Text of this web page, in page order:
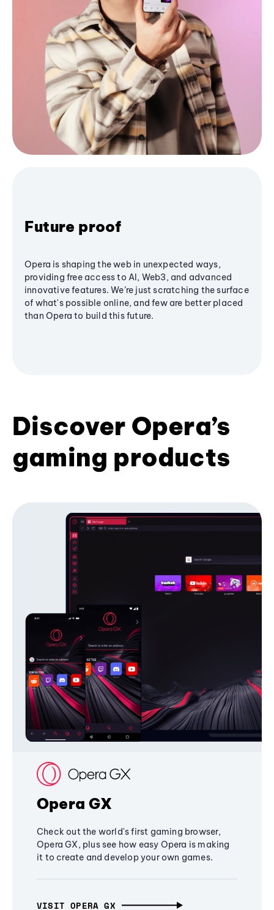
Future proof
Opera is shaping the web in unexpected ways,
providing free access to AI, Web3, and advanced
innovative features. We’re just scratching the surface
of what's possible online, and few are better placed
than Opera to build this future.
Discover Opera’s
gaming products
Opera GX
Check out the world's first gaming browser,
Opera GX, plus see how easy Opera is making
it to create and develop your own games.
VISIT OPERA GX